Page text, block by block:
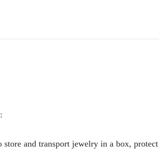
store and transport jewelry in a box,